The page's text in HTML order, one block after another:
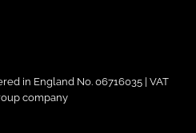
in England No. 06716035 | VAT
company